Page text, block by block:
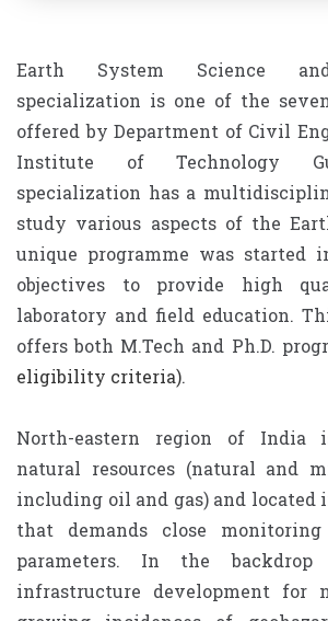
Earth System Science
specialization is one of the
offered by Department of Civil
Institute of Technology
specialization has a
study various aspects of the
unique programme was started
objectives to provide high
laboratory and field education.
offers both M.Tech and Ph.D.
eligibility criteria).
North-eastern region of India
natural resources (natural and
including oil and gas) and located
that demands close
parameters. In the backdrop
infrastructure development for